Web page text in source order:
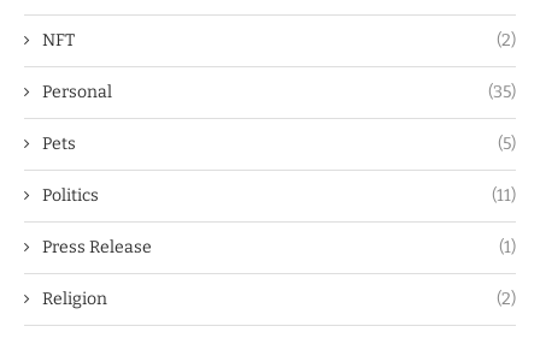
NFT (2)
Personal (35)
Pets (5)
Politics (11)
Press Release (1)
Religion (2)